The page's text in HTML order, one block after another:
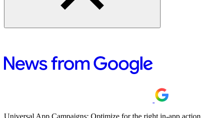
Universal App Campaigns: Optimize for the right in-app action